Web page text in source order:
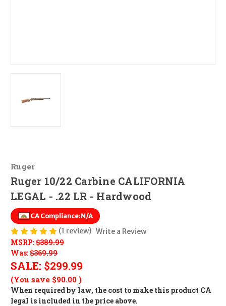
Ruger
Ruger 10/22 Carbine CALIFORNIA
LEGAL - .22 LR - Hardwood
CA Compliance:N/A
(1 review) Write a Review
MSRP:$389.99
Was:$369.99
SALE: $299.99
(You save $90.00 )
When required by law, the cost to make this product CA
legal is included in the price above.